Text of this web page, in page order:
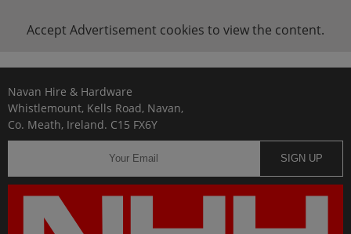
Accept Advertisement cookies to view the content.
Navan Hire & Hardware
Whistlemount, Kells Road, Navan,
Co. Meath, Ireland. C15 FX6Y
SIGN UP